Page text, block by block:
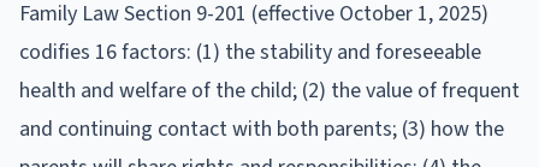
Family Law Section 9-201 (effective October 1, 2025)
codifies 16 factors: (1) the stability and foreseeable
health and welfare of the child; (2) the value of frequent
and continuing contact with both parents; (3) how the